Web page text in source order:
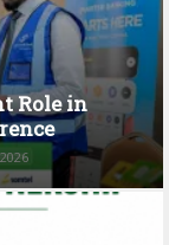
Role in